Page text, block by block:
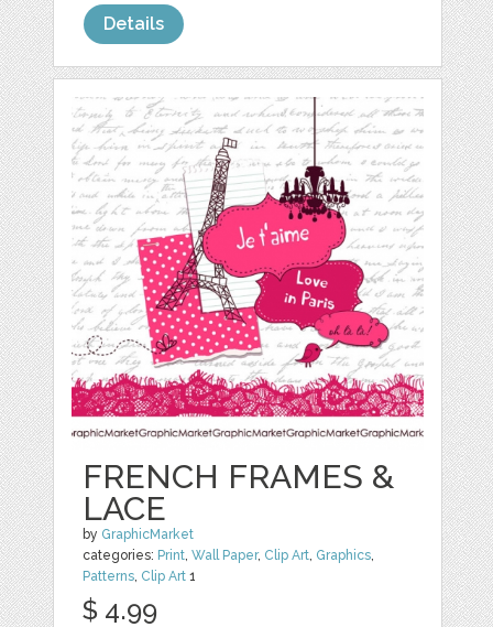
Details
FRENCH FRAMES &
LACE
by GraphicMarket
categories: Print,Wall Paper, Clip Art, Graphics,
Patterns, Clip Art 1
$ 4.99